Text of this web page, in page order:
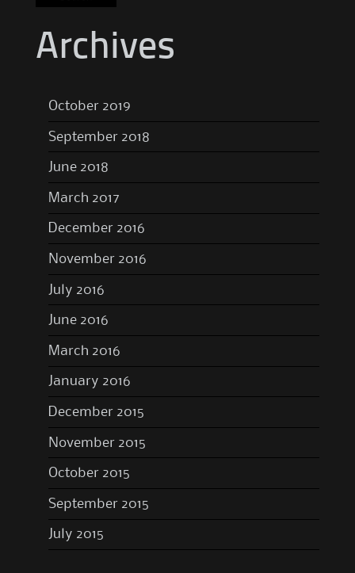
Archives
October 2019
September 2018
June 2018
March 2017
December 2016
November 2016
July 2016
June 2016
March 2016
January 2016
December 2015
November 2015
October 2015
September 2015
July 2015